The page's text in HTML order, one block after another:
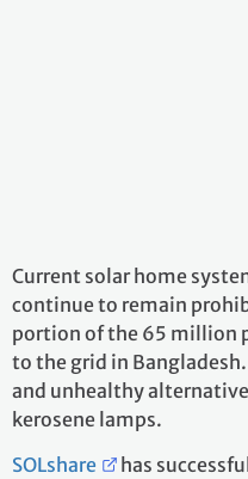
Current solar home
continue to remain
portion of the 65 million
to the grid in
and unhealthy
kerosene lamps.
SOLshare
has